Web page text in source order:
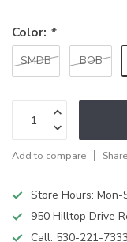
Color: *
SMDB BOB
Add to compare
Store Hours:
950 Hilltop Drive
Call: 530-221-7333